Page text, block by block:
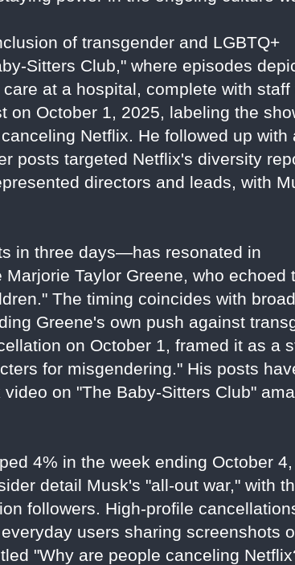
of transgender and LGBTQ+
Sitters Club," where episodes
at a hospital, complete with staff
on October 1, 2025, labeling the
Netflix. He followed up with
posts targeted Netflix's diversity
directors and leads, with
in three days—has resonated in
Taylor Greene, who echoed
The timing coincides with
Greene's own push against
on October 1, framed it as a
for misgendering." His posts
on "The Baby-Sitters Club"
4% in the week ending October
detail Musk's "all-out war," with
followers. High-profile
users sharing screenshots
"Why are people canceling